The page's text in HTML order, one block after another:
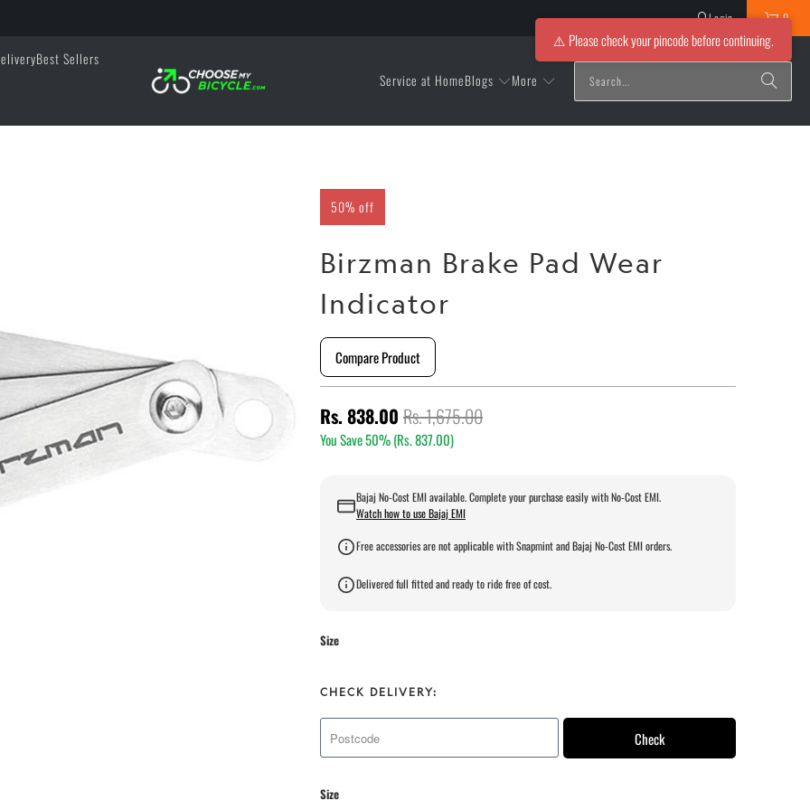
Login 0
Best Sellers
Service at HomeBlogs More
50% off
Birzman Brake Pad Wear
Indicator
Compare Product
Rs. 838.00 Rs. 1,675.00
You Save 50% (Rs. 837.00)
Bajaj No-Cost EMI available. Complete your purchase easily with No-Cost EMI.
Watch how to use Bajaj EMI
Free accessories are not applicable with Snapmint and Bajaj No-Cost EMI orders.
Delivered full fitted and ready to ride free of cost.
Size
CHECK DELIVERY:
Check
Size
⚠️ Please check your pincode before continuing.